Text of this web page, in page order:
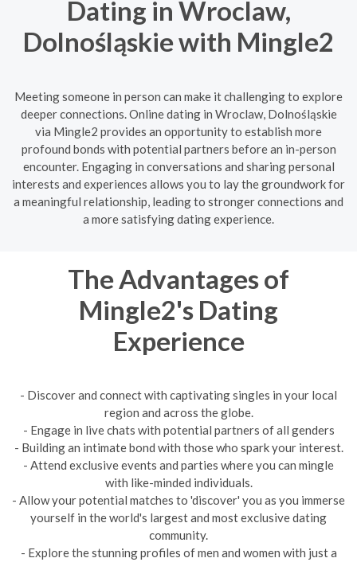
Dating in Wroclaw,
Dolnośląskie with Mingle2
Meeting someone in person can make it challenging to explore
deeper connections. Online dating in Wroclaw, Dolnośląskie
via Mingle2 provides an opportunity to establish more
profound bonds with potential partners before an in-person
encounter. Engaging in conversations and sharing personal
interests and experiences allows you to lay the groundwork for
a meaningful relationship, leading to stronger connections and
a more satisfying dating experience.
The Advantages of
Mingle2's Dating
Experience
- Discover and connect with captivating singles in your local
region and across the globe.
- Engage in live chats with potential partners of all genders
- Building an intimate bond with those who spark your interest.
- Attend exclusive events and parties where you can mingle
with like-minded individuals.
- Allow your potential matches to 'discover' you as you immerse
yourself in the world's largest and most exclusive dating
community.
- Explore the stunning profiles of men and women with just a